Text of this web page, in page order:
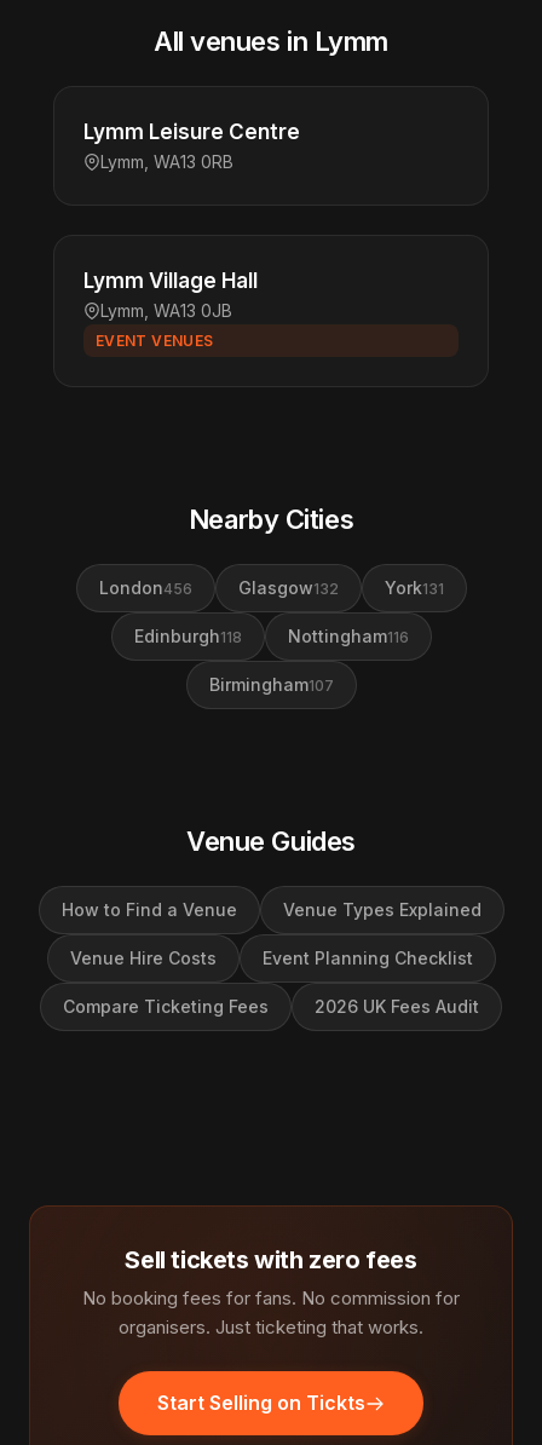
All venues in Lymm
Lymm Leisure Centre
Lymm, WA13 0RB
Lymm Village Hall
Lymm, WA13 0JB
EVENT VENUES
Nearby Cities
London456 Glasgow132 York131
Edinburgh118 Nottingham116
Birmingham107
Venue Guides
How to Find a Venue Venue Types Explained
Venue Hire Costs Event Planning Checklist
Compare Ticketing Fees 2026 UK Fees Audit
Sell tickets with zero fees
No booking fees for fans. No commission for
organisers. Just ticketing that works.
Start Selling on Tickts